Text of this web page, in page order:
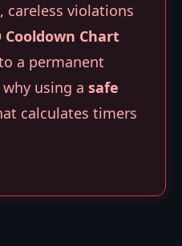
careless violations
Cooldown Chart
a permanent
using a safe
calculates timers